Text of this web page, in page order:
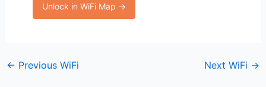
Unlock in WiFi Map →
← Previous WiFi Next WiFi →